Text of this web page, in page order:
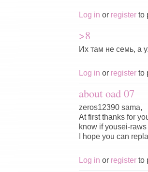
Log in or register to
>8
Их там не семь, а
Log in or register to
about oad 07
zeros12390 sama,
At first thanks for
know if yousei-
I hope you can
Log in or register to